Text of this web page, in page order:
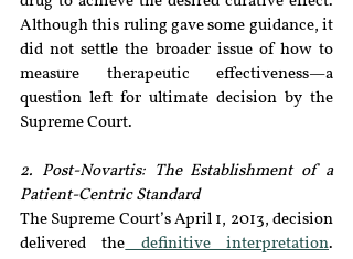
Although this ruling gave some guidance, it
did not settle the broader issue of how to
measure therapeutic effectiveness—a
question left for ultimate decision by the
Supreme Court.
2. Post-Novartis: The Establishment of a
Patient-Centric Standard
The Supreme Court’s April 1, 2013, decision
delivered the definitive interpretation.